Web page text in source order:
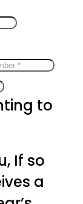
to
If so
a